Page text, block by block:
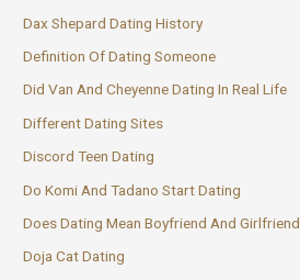
Dax Shepard Dating History
Definition Of Dating Someone
Did Van And Cheyenne Dating In Real Life
Different Dating Sites
Discord Teen Dating
Do Komi And Tadano Start Dating
Does Dating Mean Boyfriend And Girlfriend
Doja Cat Dating